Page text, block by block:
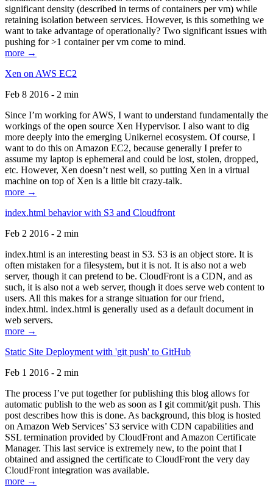
significant density (described in terms of containers per vm) while
retaining isolation between services. However, is this something we
want to take advantage of operationally? Two significant issues with
pushing for >1 container per vm come to mind.
more →
Xen on AWS EC2
Feb 8 2016 - 2 min
Since I’m working for AWS, I want to understand fundamentally the
workings of the open source Xen Hypervisor. I also want to dig
more deeply into the emerging Unikernel ecosystem. Of course, I
want to do this on Amazon EC2, because generally I prefer to
assume my laptop is ephemeral and could be lost, stolen, dropped,
etc. However, Xen doesn’t nest well, so putting Xen in a virtual
machine on top of Xen is a little bit crazy-talk.
more →
index.html behavior with S3 and Cloudfront
Feb 2 2016 - 2 min
index.html is an interesting beast in S3. S3 is an object store. It is
often mistaken for a filesystem, but it is not. It is also not a web
server, though it can pretend to be. CloudFront is a CDN, and as
such, it is also not a web server, though it does serve web content to
users. All this makes for a strange situation for our friend,
index.html. index.html is generally used as a default document in
web servers.
more →
Static Site Deployment with 'git push' to GitHub
Feb 1 2016 - 2 min
The process I’ve put together for publishing this blog allows for
automatic publish to the web as soon as I git commit/git push. This
post describes how this is done. As background, this blog is hosted
on Amazon Web Services’ S3 service with CDN capabilities and
SSL termination provided by CloudFront and Amazon Certificate
Manager. This last service is extremely new, to the point that I
obtained and assigned the certificate to CloudFront the very day
CloudFront integration was available.
more →